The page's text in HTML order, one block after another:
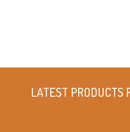
LATEST PRODUCTS